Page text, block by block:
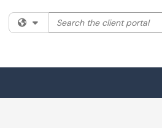
Filter your search by
Search the client portal